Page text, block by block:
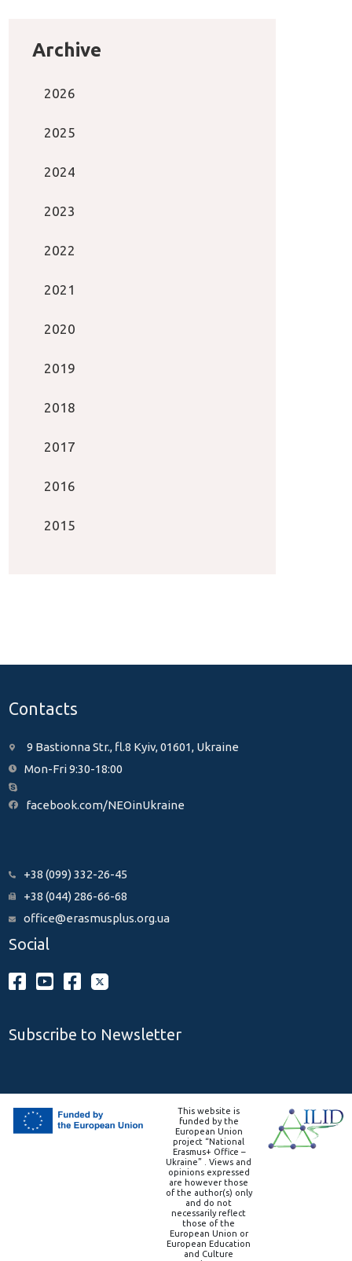
Archive
2026
2025
2024
2023
2022
2021
2020
2019
2018
2017
2016
2015
Contacts
9 Bastionna Str., fl.8 Kyiv, 01601, Ukraine
Mon-Fri 9:30-18:00
facebook.com/NEOinUkraine
+38 (099) 332-26-45
+38 (044) 286-66-68
office@erasmusplus.org.ua
Social
Subscribe to Newsletter
This website is
funded by the
European Union
project “National
Erasmus+ Office –
Ukraine” . Views and
opinions expressed
are however those
of the author(s) only
and do not
necessarily reflect
those of the
European Union or
European Education
and Culture